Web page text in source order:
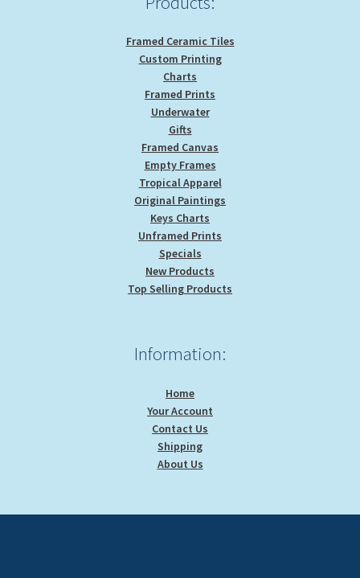
Framed Ceramic Tiles
Custom Printing
Charts
Framed Prints
Underwater
Gifts
Framed Canvas
Empty Frames
Tropical Apparel
Original Paintings
Keys Charts
Unframed Prints
Specials
New Products
Top Selling Products
Information:
Home
Your Account
Contact Us
Shipping
About Us